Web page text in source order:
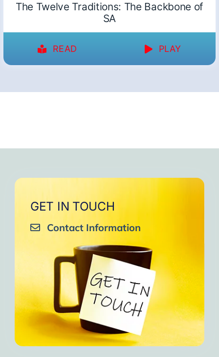
The Twelve Traditions: The Backbone of
SA
READ PLAY
GET IN TOUCH
Contact Information